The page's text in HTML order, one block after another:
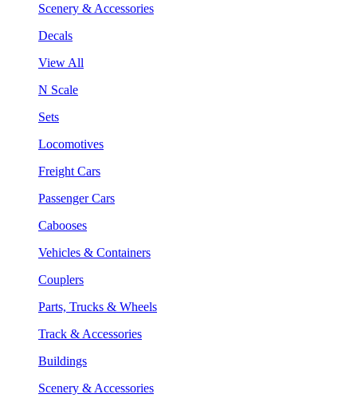
Scenery & Accessories
Decals
View All
N Scale
Sets
Locomotives
Freight Cars
Passenger Cars
Cabooses
Vehicles & Containers
Couplers
Parts, Trucks & Wheels
Track & Accessories
Buildings
Scenery & Accessories